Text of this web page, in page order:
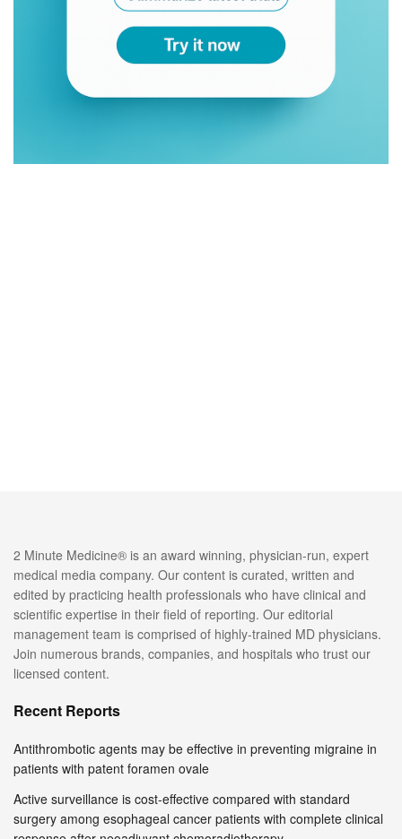
2 Minute Medicine® is an award winning, physician-run, expert
medical media company. Our content is curated, written and
edited by practicing health professionals who have clinical and
scientific expertise in their field of reporting. Our editorial
management team is comprised of highly-trained MD physicians.
Join numerous brands, companies, and hospitals who trust our
licensed content.
Recent Reports
Antithrombotic agents may be effective in preventing migraine in
patients with patent foramen ovale
Active surveillance is cost-effective compared with standard
surgery among esophageal cancer patients with complete clinical